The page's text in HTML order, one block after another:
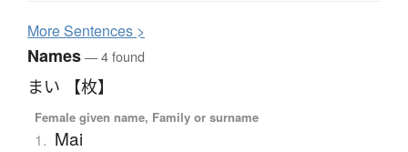
MoreSentences >
Names— 4 found
まい 【枚】
Female given name, Family or surname
1. Mai